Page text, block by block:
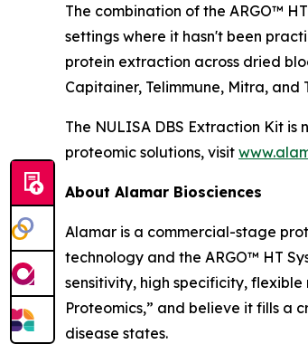
The combination of the ARGO™
settings where it hasn't been
protein extraction across dried
Capitainer, Telimmune, Mitra, and
The NULISA DBS Extraction Kit
proteomic solutions, visit
About Alamar Biosciences
Alamar is a commercial-stage
technology and the ARGO™ HT
sensitivity, high specificity,
Proteomics,” and believe it fills a
disease states.